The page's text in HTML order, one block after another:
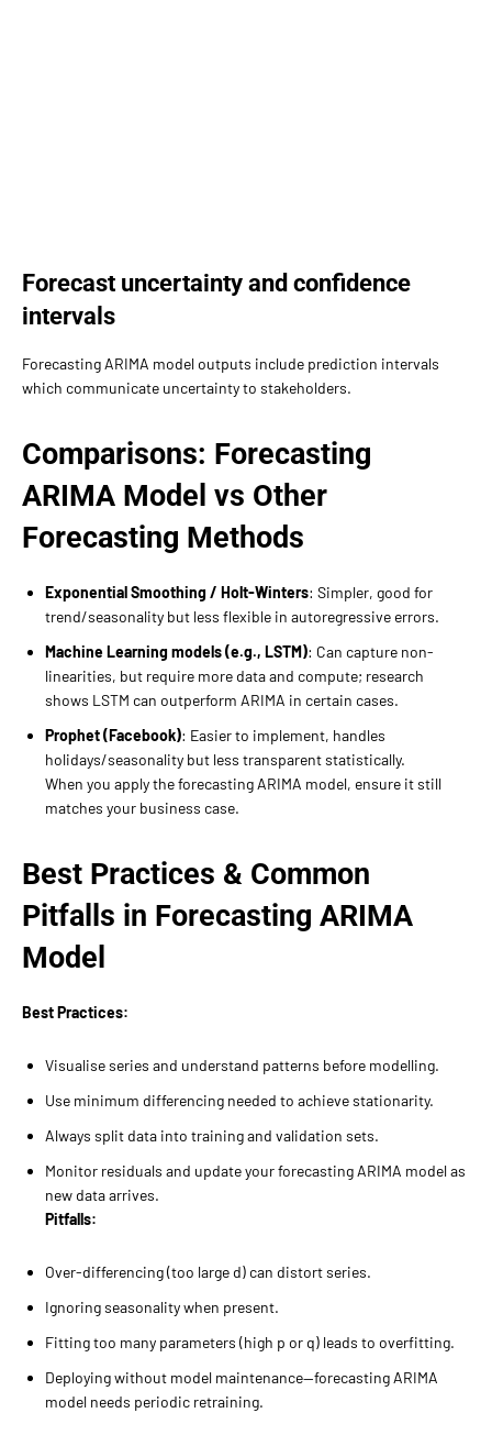
Forecast uncertainty and confidence
intervals
Forecasting ARIMA model outputs include prediction intervals
which communicate uncertainty to stakeholders.
Comparisons: Forecasting
ARIMA Model vs Other
Forecasting Methods
Exponential Smoothing / Holt-Winters: Simpler, good for
trend/seasonality but less flexible in autoregressive errors.
Machine Learning models (e.g., LSTM): Can capture non-
linearities, but require more data and compute; research
shows LSTM can outperform ARIMA in certain cases.
Prophet (Facebook): Easier to implement, handles
holidays/seasonality but less transparent statistically.
When you apply the forecasting ARIMA model, ensure it still
matches your business case.
Best Practices & Common
Pitfalls in Forecasting ARIMA
Model
Best Practices:
Visualise series and understand patterns before modelling.
Use minimum differencing needed to achieve stationarity.
Always split data into training and validation sets.
Monitor residuals and update your forecasting ARIMA model as
new data arrives.
Pitfalls:
Over-differencing (too large d) can distort series.
Ignoring seasonality when present.
Fitting too many parameters (high p or q) leads to overfitting.
Deploying without model maintenance—forecasting ARIMA
model needs periodic retraining.